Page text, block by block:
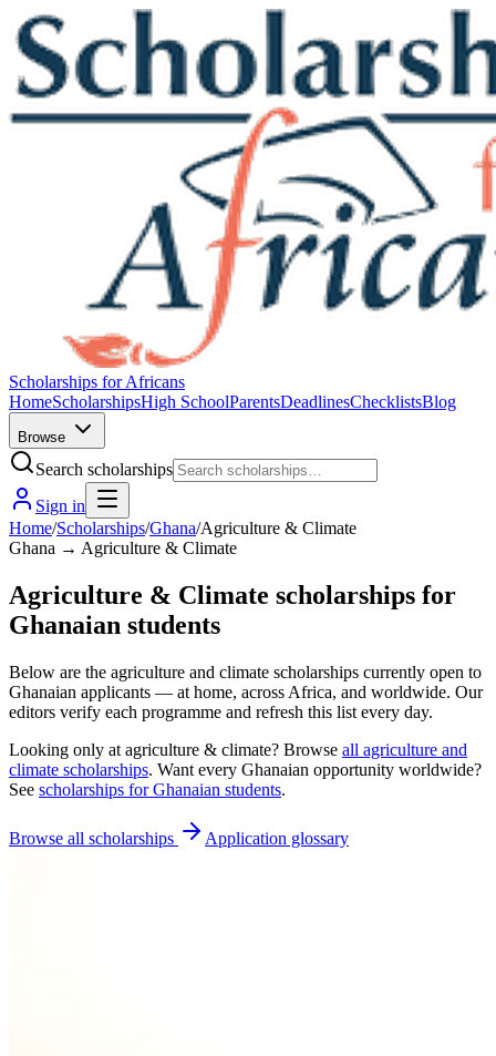
Scholarships for Africans
HomeScholarshipsHigh SchoolParentsDeadlinesChecklistsBlog
Browse
Search scholarships
Sign in
Home/Scholarships/Ghana/Agriculture & Climate
Ghana → Agriculture & Climate
Agriculture & Climate scholarships for
Ghanaian students
Below are the agriculture and climate scholarships currently open to
Ghanaian applicants — at home, across Africa, and worldwide. Our
editors verify each programme and refresh this list every day.
Looking only at agriculture & climate? Browse all agriculture and
climate scholarships. Want every Ghanaian opportunity worldwide?
See scholarships forGhanaian students.
Browse all scholarships Application glossary